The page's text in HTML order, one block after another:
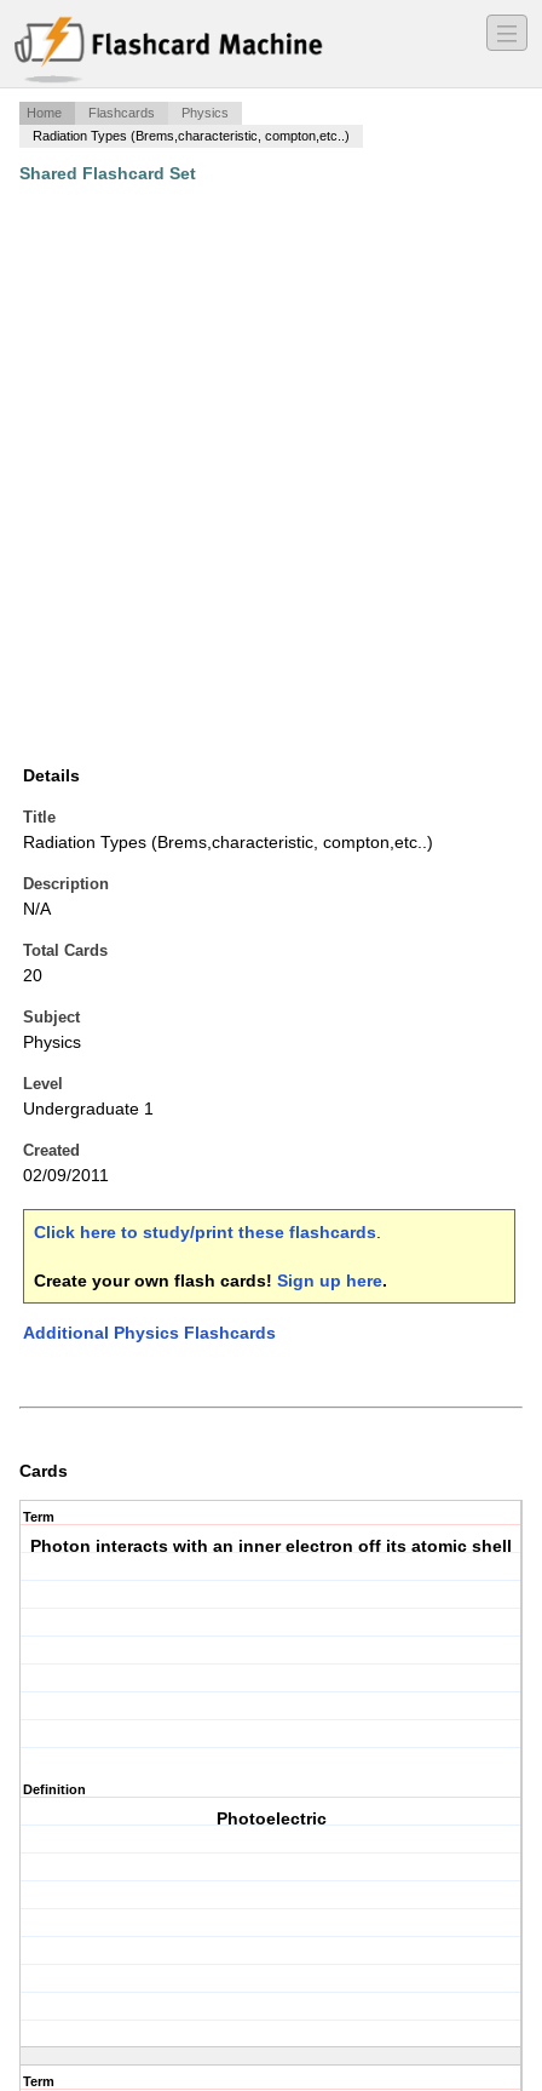
―
―
―
Home Flashcards
Physics
Radiation Types (Brems,characteristic, compton,etc..)
Shared Flashcard Set
Details
Title
Radiation Types (Brems,characteristic, compton,etc..)
Description
N/A
Total Cards
20
Subject
Physics
Level
Undergraduate 1
Created
02/09/2011
Click here to study/print these flashcards.
Create your own flash cards! Sign up here.
Additional Physics Flashcards
Cards
Term
Photon interacts with an inner electron off its atomic shell
Definition
Photoelectric
Term